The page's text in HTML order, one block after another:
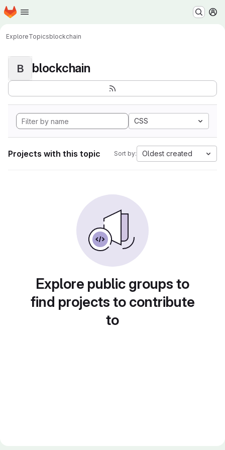
Skip to main content
Homepage
ExploreTopicsblockchain
B blockchain
CSS
Projects with this topic Sort by: Oldest created
Explore public groups to
find projects to contribute
to